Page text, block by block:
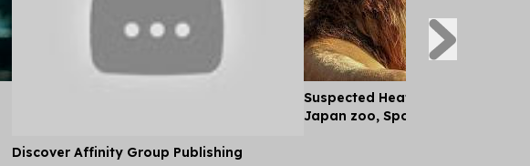
Discover Affinity Group Publishing
Suspected Heatstroke Kills
Japan zoo, Spokesperson Says